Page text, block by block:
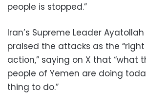
people is stopped.”
Iran’s Supreme Leader
praised the attacks as the
action,” saying on X that “what
people of Yemen are doing
thing to do.”